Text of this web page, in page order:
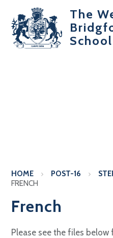
The
School
HOME POST-16
FRENCH
French
Please see the files below